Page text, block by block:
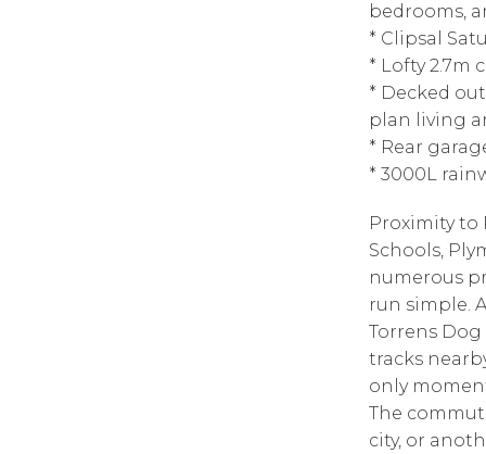
bedrooms,
* Clipsal
* Lofty 2.7m
* Decked
plan living
* Rear
* 3000L
Proximity to
Schools,
numerous
run simple.
Torrens
tracks
only
The
city, or